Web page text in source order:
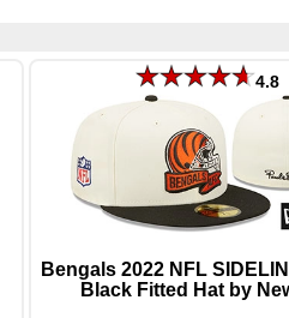
4.8
Bengals 2022 NFL
Black Fitted Hat by